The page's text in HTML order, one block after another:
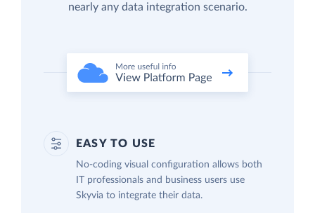
nearly any data integration scenario.
EASY TO USE
No-coding visual configuration allows both
IT professionals and business users use
Skyvia to integrate their data.